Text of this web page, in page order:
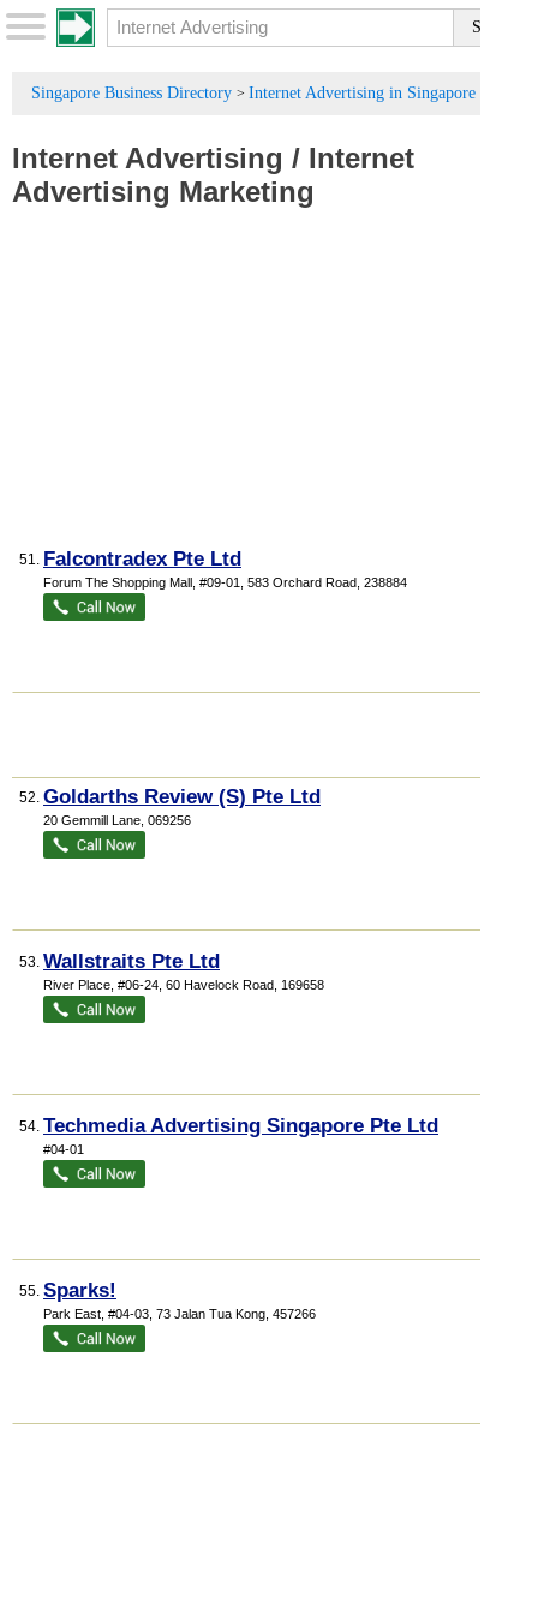
Singapore Business Directory > Internet Advertising in Singapore
Internet Advertising / Internet
Advertising Marketing
51. Falcontradex Pte Ltd
Forum The Shopping Mall , #09-01, 583 Orchard Road 238884
52. Goldarths Review (S) Pte Ltd
20 Gemmill Lane 069256
53. Wallstraits Pte Ltd
River Place , #06-24, 60 Havelock Road 169658
54. Techmedia Advertising Singapore Pte Ltd
#04-01
55. Sparks!
Park East , #04-03, 73 Jalan Tua Kong 457266